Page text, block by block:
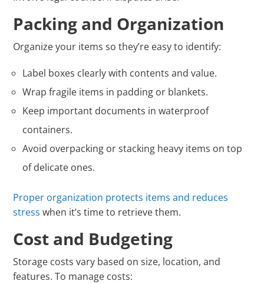
Packing and Organization
Organize your items so they’re easy to identify:
Label boxes clearly with contents and value.
Wrap fragile items in padding or blankets.
Keep important documents in waterproof
containers.
Avoid overpacking or stacking heavy items on top
of delicate ones.
Proper organization protects items and reduces
stress when it’s time to retrieve them.
Cost and Budgeting
Storage costs vary based on size, location, and
features. To manage costs: